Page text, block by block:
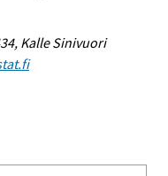
Kalle Sinivuori